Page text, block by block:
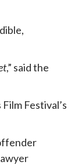
,” said the
Festival’s